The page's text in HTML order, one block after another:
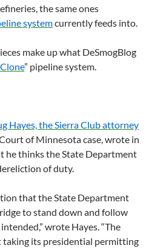
the same ones
systemcurrently feeds into.
make up what DeSmogBlog
Clone” pipeline system.
Hayes, the Sierra Club attorney
of Minnesota case, wrote in
he thinks the State Department
of duty.
that the State Department
to stand down and follow
wrote Hayes. “The
taking its presidential permitting